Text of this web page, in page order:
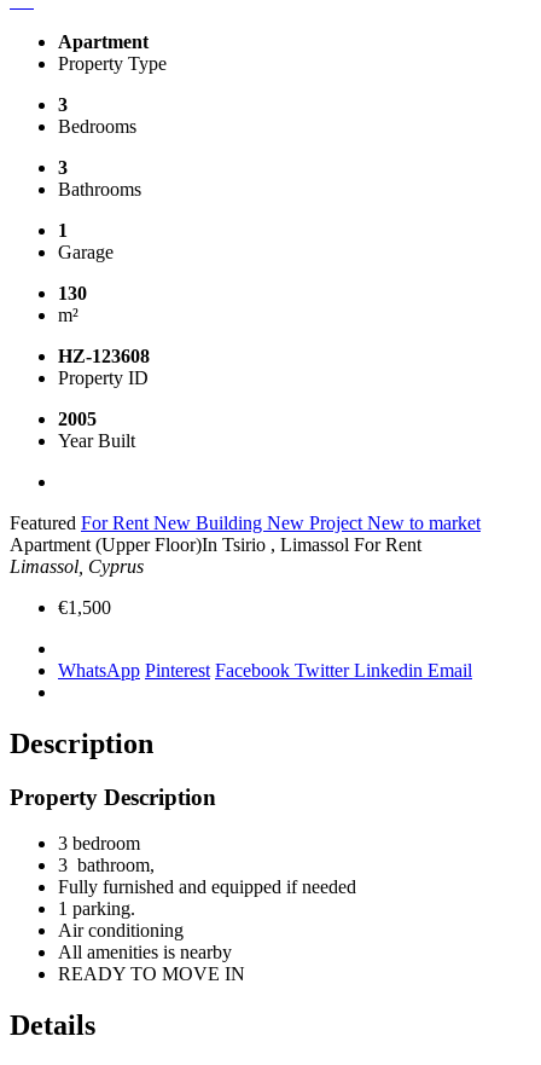
Apartment
Property Type
3
Bedrooms
3
Bathrooms
1
Garage
130
m²
HZ-123608
Property ID
2005
Year Built
Featured For Rent New Building New Project New to market
Apartment (Upper Floor)In Tsirio , Limassol For Rent
Limassol, Cyprus
€1,500
WhatsApp Pinterest Facebook TwitterLinkedin Email
Description
Property Description
3 bedroom
3 bathroom,
Fully furnished and equipped if needed
1 parking.
Air conditioning
All amenities is nearby
READY TO MOVE IN
Details